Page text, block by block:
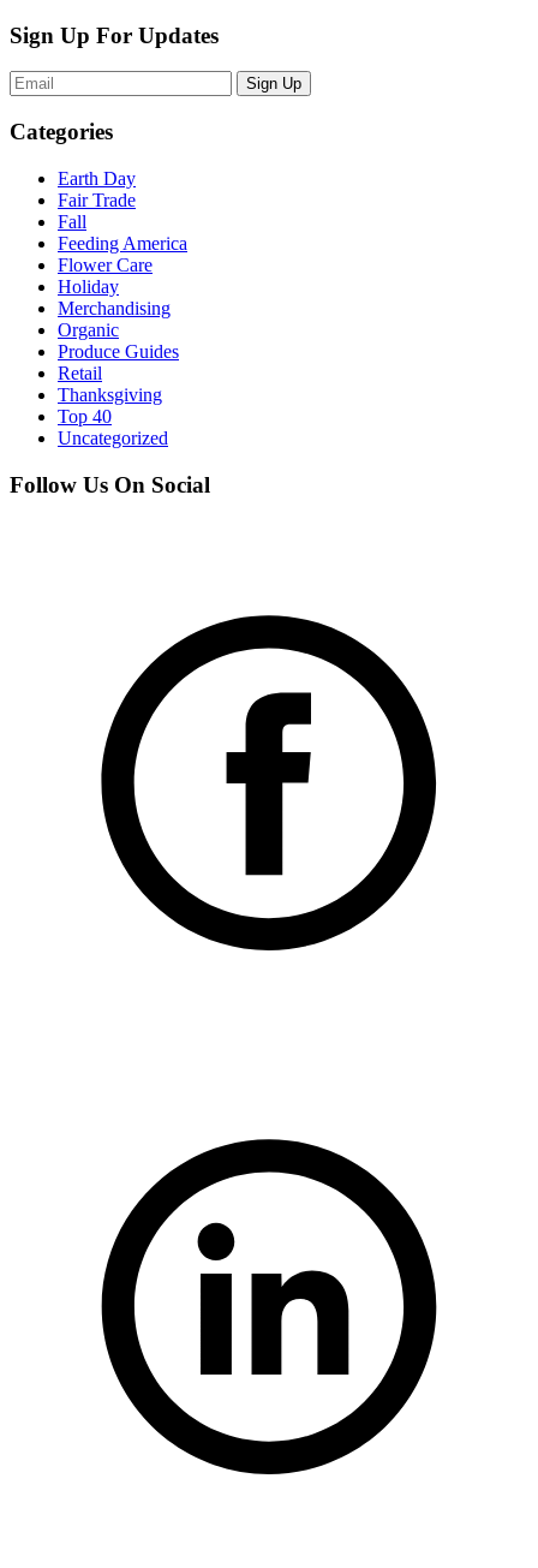
Sign Up For Updates
Sign Up
Categories
Earth Day
Fair Trade
Fall
Feeding America
Flower Care
Holiday
Merchandising
Organic
Produce Guides
Retail
Thanksgiving
Top 40
Uncategorized
Follow Us On Social